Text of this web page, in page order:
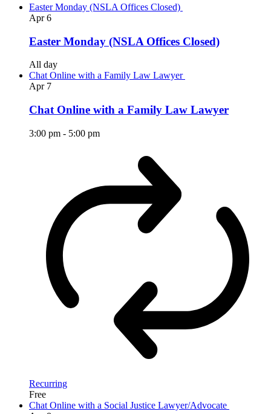
Easter Monday (NSLA Offices Closed)
Apr6
Easter Monday (NSLA Offices Closed)
All day
Chat Online with a Family Law Lawyer
Apr 7
Chat Online with a Family Law Lawyer
3:00 pm - 5:00 pm
Recurring
Free
Chat Online with a Social Justice Lawyer/Advocate